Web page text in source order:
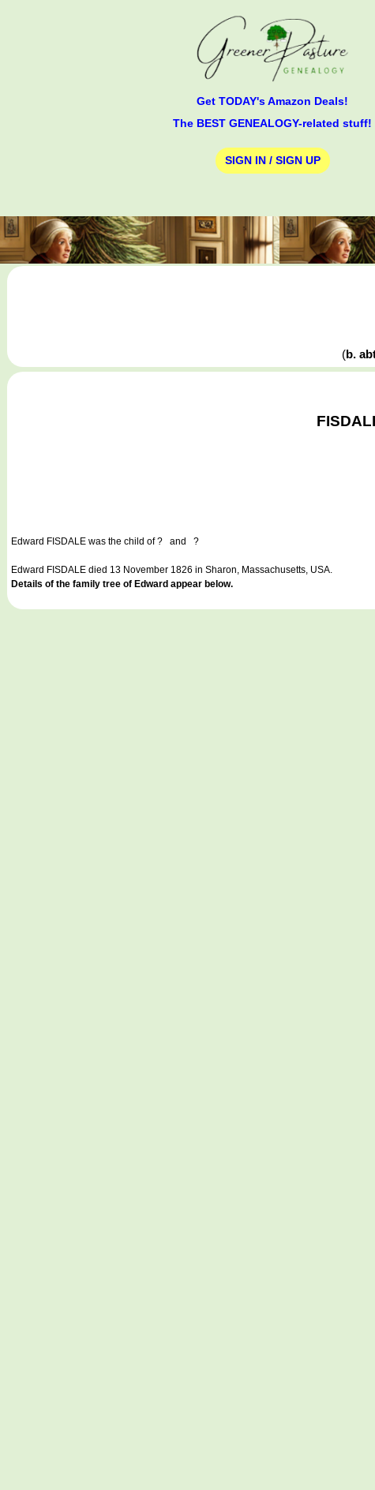
Get TODAY's Amazon Deals!
The BEST GENEALOGY-related stuff!
SIGN IN / SIGN UP
(b.
Edward FISDALE was the child of ? and ?
Edward FISDALE died 13 November 1826 in Sharon, Massachusetts, USA.
Details of the family tree of Edward appear below.